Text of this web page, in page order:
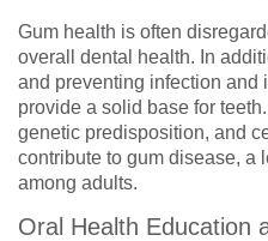
Gum health is often
overall dental health. In
and preventing infection and
provide a solid base for
genetic predisposition, and
contribute to gum disease, a
among adults.
Oral Health Education